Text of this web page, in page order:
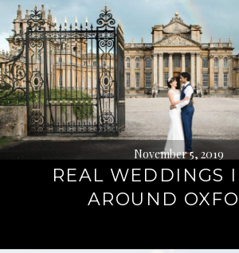
November 5, 2019
REAL WEDDINGS
AROUND